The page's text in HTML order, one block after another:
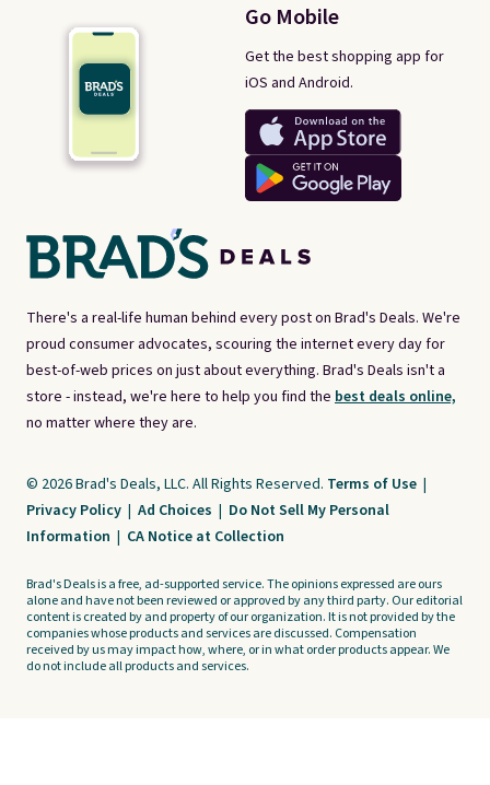
There's a real-life human behind every post on Brad's Deals. We're
proud consumer advocates, scouring the internet every day for
best-of-web prices on just about everything. Brad's Deals isn't a
store - instead, we're here to help you find the best deals online,
no matter where they are.
Go Mobile
Get the best shopping app for
iOS and Android.
© 2026 Brad's Deals, LLC. All Rights Reserved. Terms of Use |
Privacy Policy | Ad Choices | Do Not Sell My Personal
Information | CA Notice at Collection
Brad's Deals is a free, ad-supported service. The opinions expressed are ours
alone and have not been reviewed or approved by any third party. Our editorial
content is created by and property of our organization. It is not provided by the
companies whose products and services are discussed. Compensation
received by us may impact how, where, or in what order products appear. We
do not include all products and services.